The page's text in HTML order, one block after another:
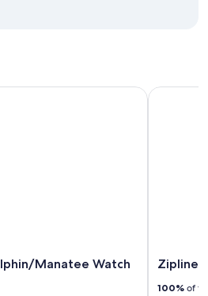
Manatee Watch
Manatee Watch in Daytona
Zipline
100% of
Zipline